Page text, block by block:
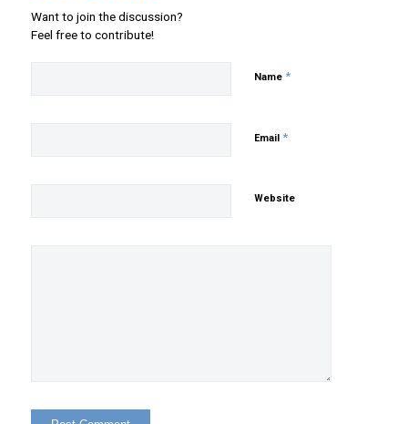
Want to join the discussion?
Feel free to contribute!
Name *
Email *
Website